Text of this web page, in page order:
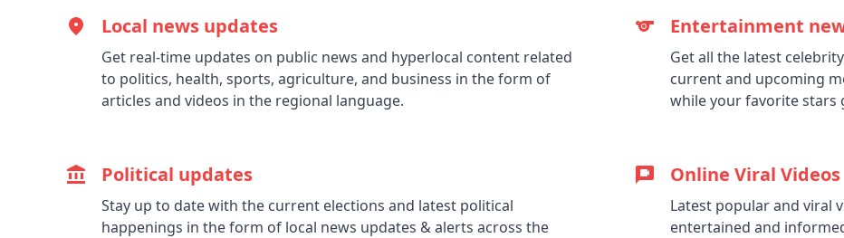
Local news updates
Get real-time updates on public news and hyperlocal content related
to politics, health, sports, agriculture, and business in the form of
articles and videos in the regional language.
Entertainment
Get all the latest
current and upcoming
while your favorite stars
Political updates
Stay up to date with the current elections and latest political
happenings in the form of local news updates & alerts across the
Online Viral Videos
Latest popular and viral
entertained and